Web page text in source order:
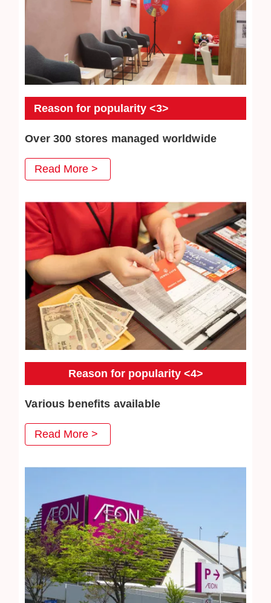
Reason for popularity <3>
Over 300 stores managed worldwide
JEWEL CAFE has more than 300 directly-operated
stores, serving a total of more than 3 million customers.
We will continue to work hard to win the trust of our
Read More >
Reason for popularity <4>
Various benefits available
At Jewel Cafe, we have prepared various benefits that
you can use when you visit us, and we are very pleased
with our repeat customers. Jewelry cleaning are also very
Read More >